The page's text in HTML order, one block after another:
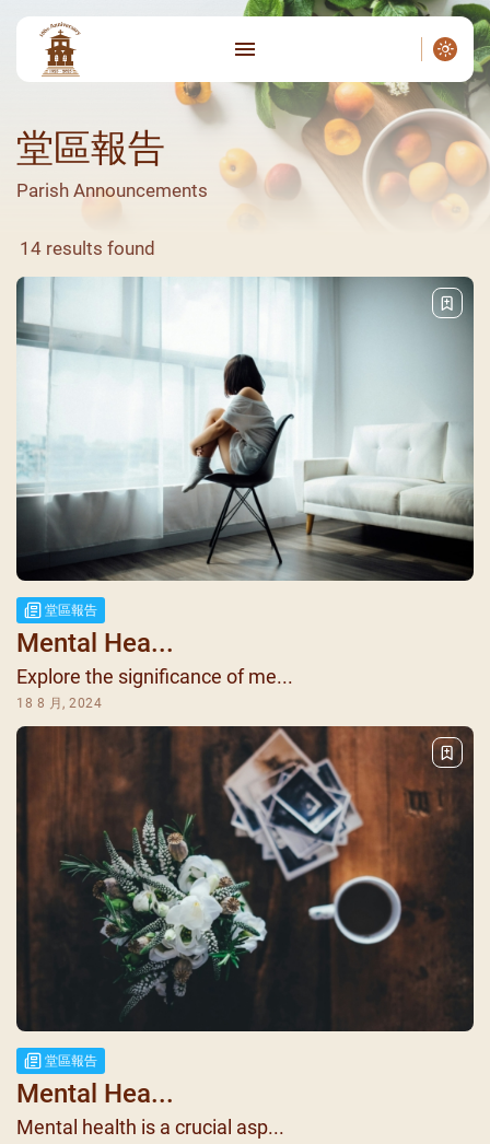
堂區報告
Parish Announcements
14 results found
堂區報告
Mental Hea...
Explore the significance of me...
18 8 月, 2024
堂區報告
Mental Hea...
Mental health is a crucial asp...